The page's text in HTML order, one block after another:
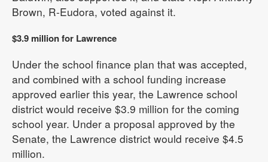
Brown, R-Eudora, voted against it.
$3.9 million for Lawrence
Under the school finance plan that was accepted,
and combined with a school funding increase
approved earlier this year, the Lawrence school
district would receive $3.9 million for the coming
school year. Under a proposal approved by the
Senate, the Lawrence district would receive $4.5
million.